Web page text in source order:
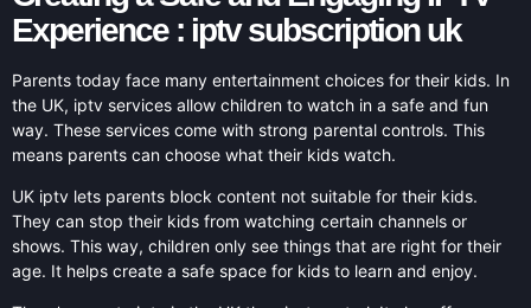
Experience : iptv subscription uk
Parents today face many entertainment choices for their kids. In
the UK, iptv services allow children to watch in a safe and fun
way. These services come with strong parental controls. This
means parents can choose what their kids watch.
UK iptv lets parents block content not suitable for their kids.
They can stop their kids from watching certain channels or
shows. This way, children only see things that are right for their
age. It helps create a safe space for kids to learn and enjoy.